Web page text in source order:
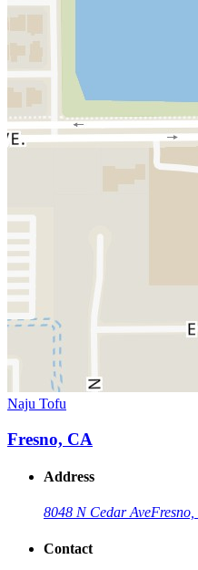
Naju Tofu
Fresno, CA
Address
8048 N Cedar Ave
Contact